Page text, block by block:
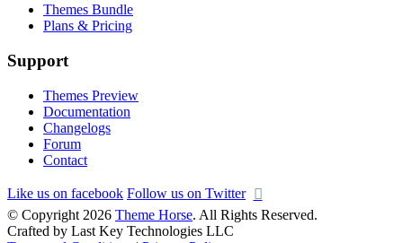
Themes Bundle
Plans & Pricing
Support
Themes Preview
Documentation
Changelogs
Forum
Contact
Like us on facebook Follow us on Twitter
© Copyright 2026 Theme Horse. All Rights Reserved.
Crafted by Last Key Technologies LLC